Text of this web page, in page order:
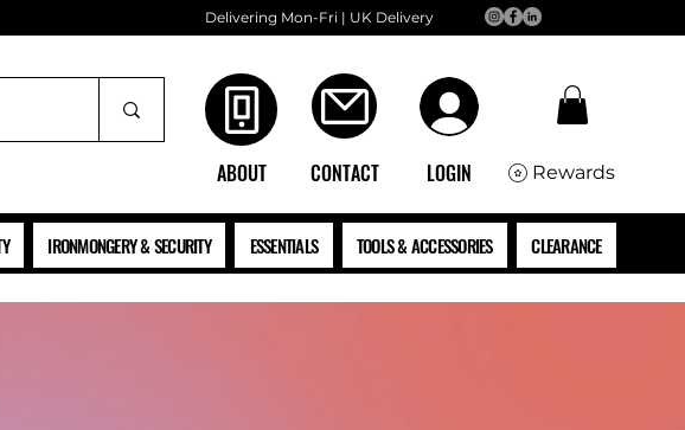
Delivering Mon-Fri | UK Delivery
ABOUT CONTACT LOGIN Rewards
IRONMONGERY & SECURITY ESSENTIALS TOOLS & ACCESSORIES CLEARANCE